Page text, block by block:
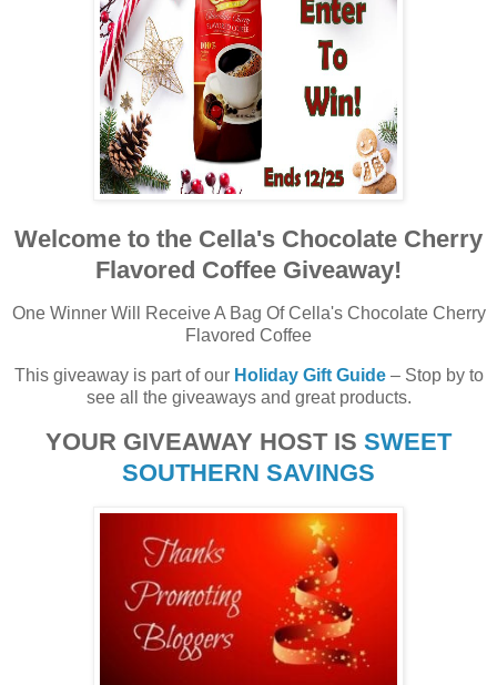
Welcome to the Cella's Chocolate Cherry
Flavored Coffee Giveaway!
One Winner Will Receive A Bag Of Cella's Chocolate Cherry
Flavored Coffee
This giveaway is part of our Holiday Gift Guide – Stop by to
see all the giveaways and great products.
YOUR GIVEAWAY HOST IS SWEET
SOUTHERN SAVINGS